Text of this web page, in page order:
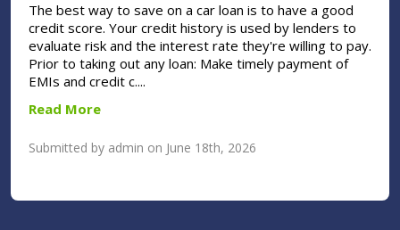
The best way to save on a car loan is to have a good
credit score. Your credit history is used by lenders to
evaluate risk and the interest rate they're willing to pay.
Prior to taking out any loan: Make timely payment of
EMIs and credit c....
Read More
Submitted by admin on June 18th, 2026